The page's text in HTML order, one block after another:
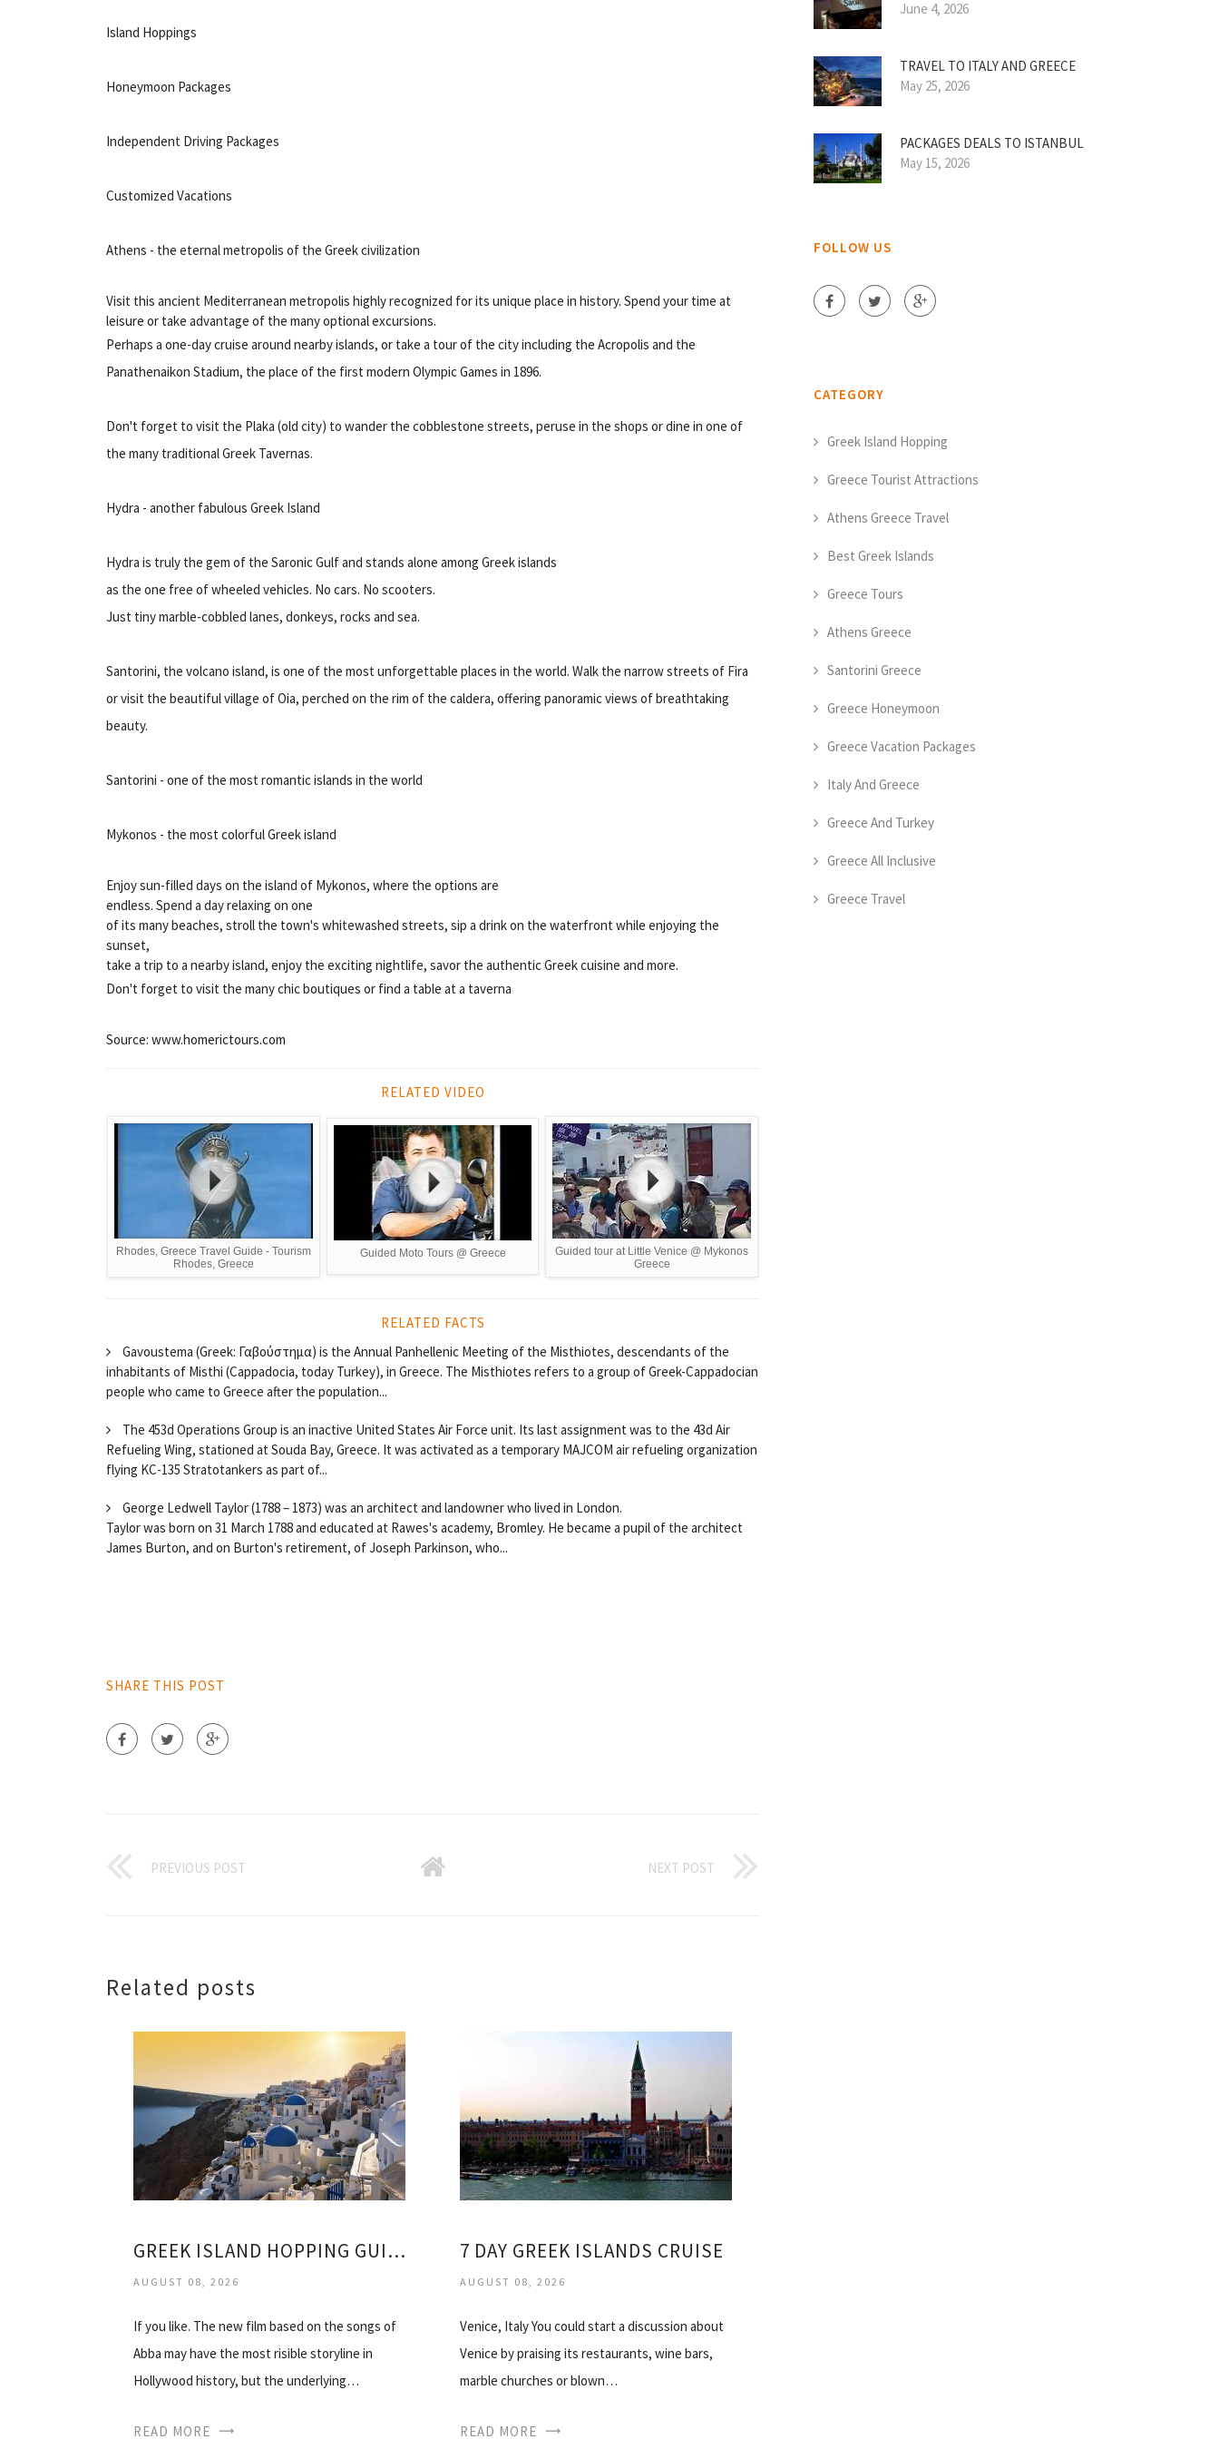
Island Hoppings
Honeymoon Packages
Independent Driving Packages
Customized Vacations
Athens - the eternal metropolis of the Greek civilization
Visit this ancient Mediterranean metropolis highly recognized for its unique place in history. Spend your time at
leisure or take advantage of the many optional excursions.
Perhaps a one-day cruise around nearby islands, or take a tour of the city including the Acropolis and the
Panathenaikon Stadium, the place of the first modern Olympic Games in 1896.
Don't forget to visit the Plaka (old city) to wander the cobblestone streets, peruse in the shops or dine in one of
the many traditional Greek Tavernas.
Hydra - another fabulous Greek Island
Hydra is truly the gem of the Saronic Gulf and stands alone among Greek islands
as the one free of wheeled vehicles. No cars. No scooters.
Just tiny marble-cobbled lanes, donkeys, rocks and sea.
Santorini, the volcano island, is one of the most unforgettable places in the world. Walk the narrow streets of Fira
or visit the beautiful village of Oia, perched on the rim of the caldera, offering panoramic views of breathtaking
beauty.
Santorini - one of the most romantic islands in the world
Mykonos - the most colorful Greek island
Enjoy sun-filled days on the island of Mykonos, where the options are
endless. Spend a day relaxing on one
of its many beaches, stroll the town's whitewashed streets, sip a drink on the waterfront while enjoying the
sunset,
take a trip to a nearby island, enjoy the exciting nightlife, savor the authentic Greek cuisine and more.
Don't forget to visit the many chic boutiques or find a table at a taverna
Source: www.homerictours.com
RELATED VIDEO
Rhodes, Greece Travel Guide - Tourism
Rhodes, Greece
Guided Moto Tours @ Greece
Guided tour at Little Venice @ Mykonos
Greece
RELATED FACTS
Gavoustema (Greek: Γαβούστημα) is the Annual Panhellenic Meeting of the Misthiotes, descendants of the
inhabitants of Misthi (Cappadocia, today Turkey), in Greece. The Misthiotes refers to a group of Greek-Cappadocian
people who came to Greece after the population...
The 453d Operations Group is an inactive United States Air Force unit. Its last assignment was to the 43d Air
Refueling Wing, stationed at Souda Bay, Greece. It was activated as a temporary MAJCOM air refueling organization
flying KC-135 Stratotankers as part of...
George Ledwell Taylor (1788 – 1873) was an architect and landowner who lived in London.
Taylor was born on 31 March 1788 and educated at Rawes's academy, Bromley. He became a pupil of the architect
James Burton, and on Burton's retirement, of Joseph Parkinson, who...
SHARE THIS POST
PREVIOUS POST NEXT POST
Related posts
GREEK ISLAND HOPPING GUIDE
AUGUST 08, 2026
If you like. The new film based on the songs of
Abba may have the most risible storyline in
Hollywood history, but the underlying…
READ MORE
7 DAY GREEK ISLANDS CRUISE
AUGUST 08, 2026
Venice, Italy You could start a discussion about
Venice by praising its restaurants, wine bars,
marble churches or blown…
READ MORE
June 4, 2026
TRAVEL TO ITALY AND GREECE
May 25, 2026
PACKAGES DEALS TO ISTANBUL
May 15, 2026
FOLLOW US
CATEGORY
Greek Island Hopping
Greece Tourist Attractions
Athens Greece Travel
Best Greek Islands
Greece Tours
Athens Greece
Santorini Greece
Greece Honeymoon
Greece Vacation Packages
Italy And Greece
Greece And Turkey
Greece All Inclusive
Greece Travel